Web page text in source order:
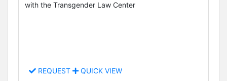
with the Transgender Law Center
REQUEST QUICK VIEW